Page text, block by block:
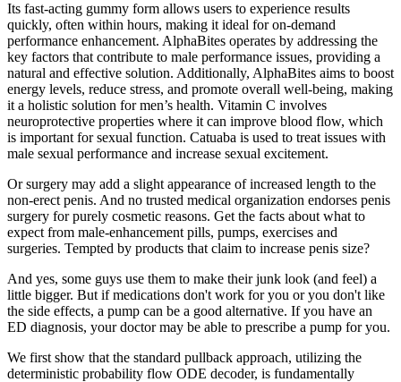
Its fast-acting gummy form allows users to experience results
quickly, often within hours, making it ideal for on-demand
performance enhancement. AlphaBites operates by addressing the
key factors that contribute to male performance issues, providing a
natural and effective solution. Additionally, AlphaBites aims to boost
energy levels, reduce stress, and promote overall well-being, making
it a holistic solution for men’s health. Vitamin C involves
neuroprotective properties where it can improve blood flow, which
is important for sexual function. Catuaba is used to treat issues with
male sexual performance and increase sexual excitement.
Or surgery may add a slight appearance of increased length to the
non-erect penis. And no trusted medical organization endorses penis
surgery for purely cosmetic reasons. Get the facts about what to
expect from male-enhancement pills, pumps, exercises and
surgeries. Tempted by products that claim to increase penis size?
And yes, some guys use them to make their junk look (and feel) a
little bigger. But if medications don't work for you or you don't like
the side effects, a pump can be a good alternative. If you have an
ED diagnosis, your doctor may be able to prescribe a pump for you.
We first show that the standard pullback approach, utilizing the
deterministic probability flow ODE decoder, is fundamentally